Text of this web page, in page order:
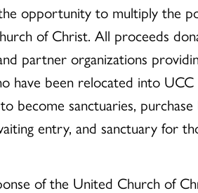
opportunity to multiply the
of Christ. All proceeds
partner organizations
been relocated into UCC
become sanctuaries,
entry, and sanctuary for
of the United Church of